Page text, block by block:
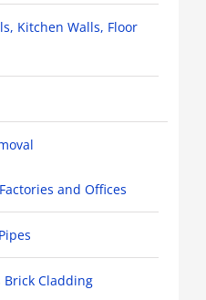
Kitchen Walls, Floor
and Offices
Cladding